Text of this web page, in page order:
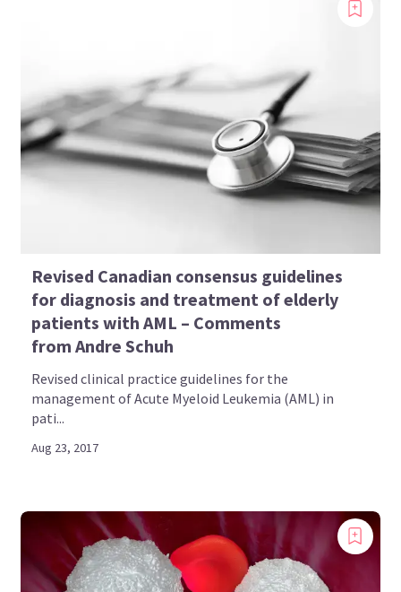
Revised Canadian consensus guidelines
for diagnosis and treatment of elderly
patients with AML – Comments
from Andre Schuh
Revised clinical practice guidelines for the
management of Acute Myeloid Leukemia (AML) in
pati...
Aug 23, 2017